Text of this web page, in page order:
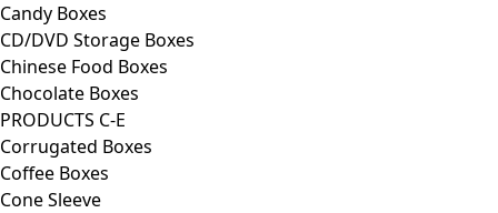
Candy Boxes
CD/DVD Storage Boxes
Chinese Food Boxes
Chocolate Boxes
PRODUCTS C-E
Corrugated Boxes
Coffee Boxes
Cone Sleeve